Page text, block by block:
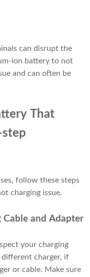
can disrupt the
ion battery to not
and can often be
That
step
follow these steps
charging issue.
Cable and Adapter
your charging
different charger, if
or cable. Make sure